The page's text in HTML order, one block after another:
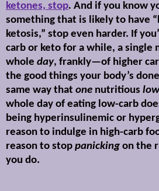
ketones, stop. And if you know
something that is likely to have
ketosis,” stop even harder. If
carb or keto for a while, a single
whole day, frankly—of higher
the good things your body’s
same way that one nutritious
whole day of eating low-carb
being hyperinsulinemic or
reason to indulge in high-carb
reason to stop panicking on the
you do.